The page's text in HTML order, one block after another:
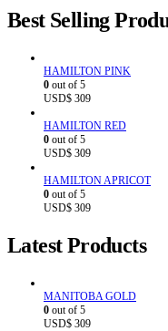
Best Selling
HAMILTON PINK
0 out of 5
USD$ 309
HAMILTON RED
0 out of 5
USD$ 309
HAMILTON APRICOT
0 out of 5
USD$ 309
Latest Products
MANITOBA GOLD
0 out of 5
USD$ 309